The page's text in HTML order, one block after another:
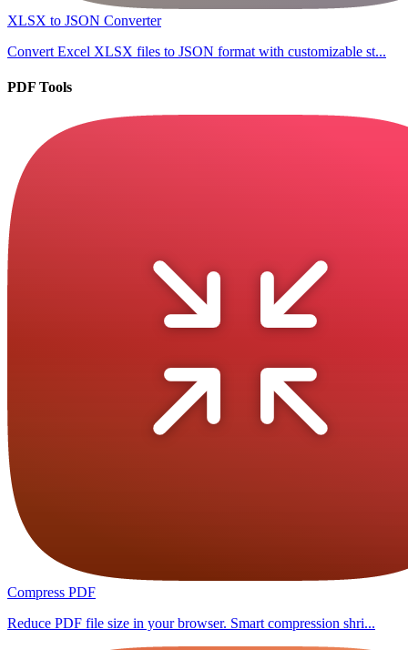
XLSX to JSON Converter
Convert Excel XLSX files to JSON format with customizable st...
PDF Tools
Compress PDF
Reduce PDF file size in your browser. Smart compression shri...